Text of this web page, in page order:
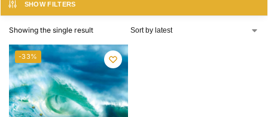
SHOW FILTERS
Showing the single result
-33%